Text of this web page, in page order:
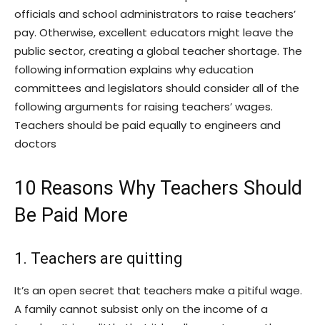
officials and school administrators to raise teachers’
pay. Otherwise, excellent educators might leave the
public sector, creating a global teacher shortage. The
following information explains why education
committees and legislators should consider all of the
following arguments for raising teachers’ wages.
Teachers should be paid equally to engineers and
doctors
10 Reasons Why Teachers Should
Be Paid More
1. Teachers are quitting
It’s an open secret that teachers make a pitiful wage.
A family cannot subsist only on the income of a